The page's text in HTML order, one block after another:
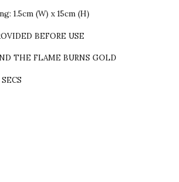
1.5cm (W) x 15cm (H)
BEFORE USE
THE FLAME BURNS GOLD